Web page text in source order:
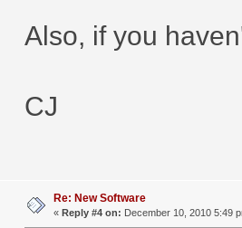
Also, if you
CJ
Re: New Software
« Reply #4 on: December 10, 2010 5:49